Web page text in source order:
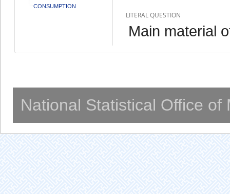
CONSUMPTION
LITERAL QUESTION
Main material
National Statistical Office of